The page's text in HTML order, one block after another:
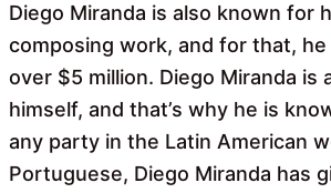
Diego Miranda is also known for
composing work, and for that, he
over $5 million. Diego Miranda is
himself, and that’s why he is
any party in the Latin American
Portuguese, Diego Miranda has